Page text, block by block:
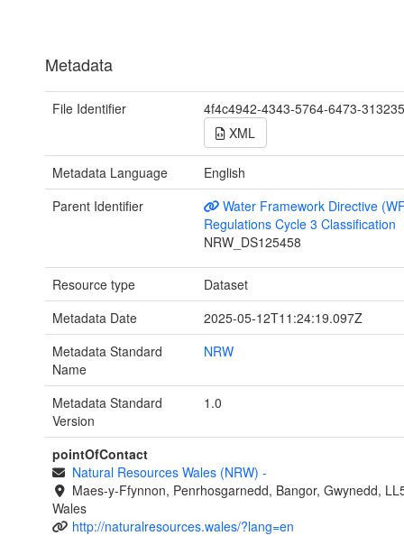
Metadata
File Identifier
4f4c4942-4343-5764-6473-
XML
Metadata Language
English
Parent Identifier
Water Framework Directive
Regulations Cycle 3 Classification
NRW_DS125458
Resource type
Dataset
Metadata Date
2025-05-12T11:24:19.097Z
Metadata Standard
Name
NRW
Metadata Standard
Version
1.0
pointOfContact
Natural Resources Wales (NRW) -
Maes-y-Ffynnon, Penrhosgarnedd, Bangor, Gwynedd,
Wales
http://naturalresources.wales/?lang=en